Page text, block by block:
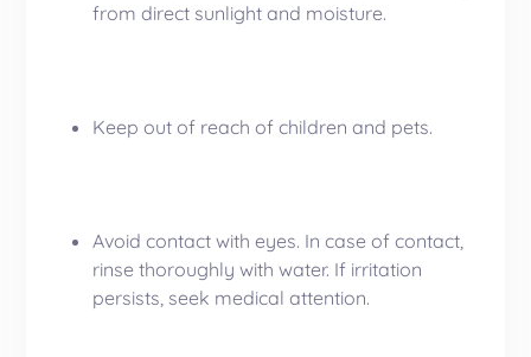
from direct sunlight and moisture.
Keep out of reach of children and pets.
Avoid contact with eyes. In case of contact,
rinse thoroughly with water. If irritation
persists, seek medical attention.